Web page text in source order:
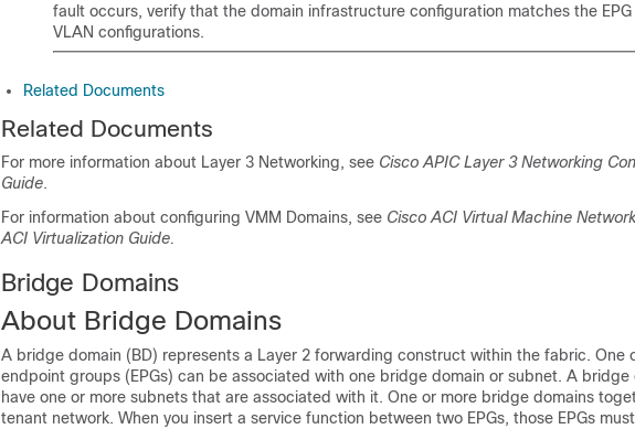
fault occurs, verify that the domain infrastructure configuration matches the
VLAN configurations.
Related Documents
Related Documents
For more information about Layer 3 Networking, see Cisco APIC Layer 3 Networking
Guide.
For information about configuring VMM Domains, see Cisco ACI Virtual Machine
ACI Virtualization Guide.
Bridge Domains
About Bridge Domains
A bridge domain (BD) represents a Layer 2 forwarding construct within the fabric. One
endpoint groups (EPGs) can be associated with one bridge domain or subnet. A bridge
have one or more subnets that are associated with it. One or more bridge domains
tenant network. When you insert a service function between two EPGs, those EPGs